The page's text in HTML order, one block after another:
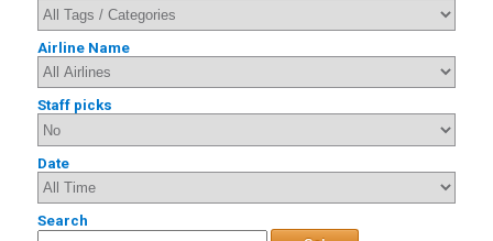
Airline Name
Staff picks
Date
Search